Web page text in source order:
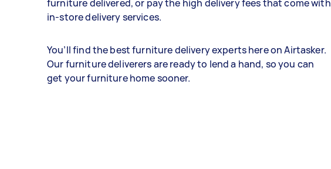
furniture delivered, or pay the high delivery fees that come with
in-store delivery services.
You’ll find the best furniture delivery experts here on Airtasker.
Our furniture deliverers are ready to lend a hand, so you can
get your furniture home sooner.